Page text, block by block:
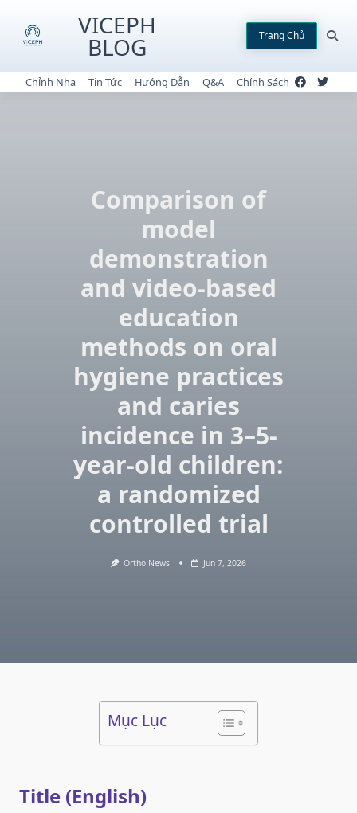
content
VICEPH
BLOG Trang Chủ
Chỉnh Nha Tin Tức Hướng Dẫn Q&A Chính Sách
Comparison of
model
demonstration
and video-based
education
methods on oral
hygiene practices
and caries
incidence in 3–5-
year-old children:
a randomized
controlled trial
Ortho News Jun 7, 2026
Mục Lục
Title (English)